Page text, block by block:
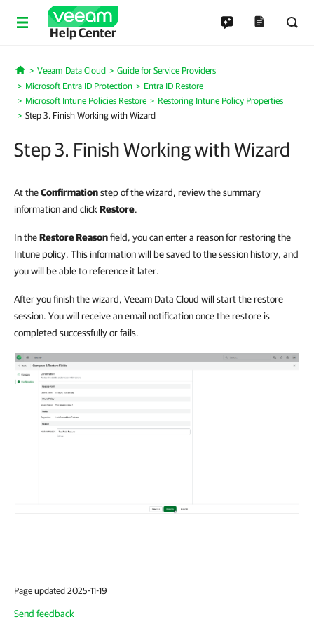
Help Center
Home
Veeam Data Cloud
Guide for Service Providers
Microsoft Entra ID Protection
Entra ID Restore
Microsoft Intune Policies Restore
Restoring Intune Policy Properties
Step 3. Finish Working with Wizard
Step 3. Finish Working with Wizard
At theConfirmationstep of the wizard, review the summary
information and click Restore.
In theRestore Reasonfield, you can enter a reason for restoring the
Intune policy. This information will be saved to the session history, and
you will be able to reference it later.
After you finish the wizard, Veeam Data Cloud will start the restore
session. You will receive an email notification once the restore is
completed successfully or fails.
Page updated 2025-11-19
Send feedback